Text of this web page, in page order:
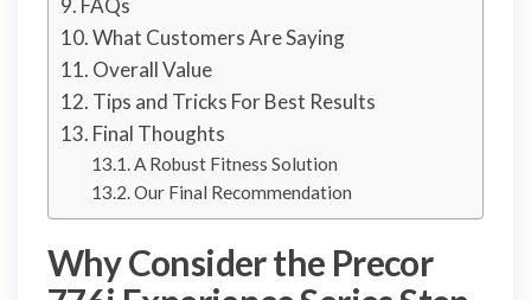
FAQs
What Customers Are Saying
Overall Value
Tips and Tricks For Best Results
Final Thoughts
A Robust Fitness Solution
Our Final Recommendation
Why Consider the Precor